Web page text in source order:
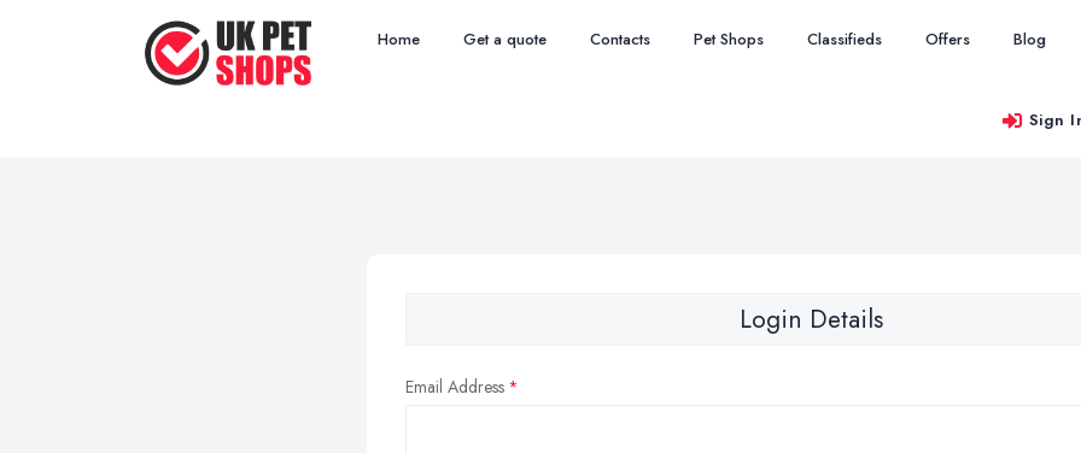
Home Get a quote Contacts Pet Shops Classifieds Offers Blog
Sign
Login Details
Email Address